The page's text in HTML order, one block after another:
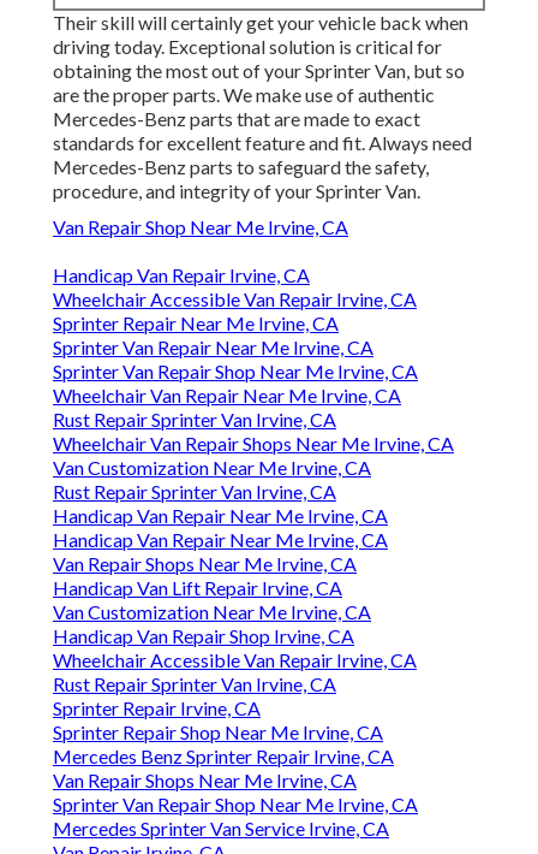
Their skill will certainly get your vehicle back when
driving today. Exceptional solution is critical for
obtaining the most out of your Sprinter Van, but so
are the proper parts. We make use of authentic
Mercedes-Benz parts that are made to exact
standards for excellent feature and fit. Always need
Mercedes-Benz parts to safeguard the safety,
procedure, and integrity of your Sprinter Van.
Van Repair Shop Near Me Irvine, CA
Handicap Van Repair Irvine, CA
Wheelchair Accessible Van Repair Irvine, CA
Sprinter Repair Near Me Irvine, CA
Sprinter Van Repair Near Me Irvine, CA
Sprinter Van Repair Shop Near Me Irvine, CA
Wheelchair Van Repair Near Me Irvine, CA
Rust Repair Sprinter Van Irvine, CA
Wheelchair Van Repair Shops Near Me Irvine, CA
Van Customization Near Me Irvine, CA
Rust Repair Sprinter Van Irvine, CA
Handicap Van Repair Near Me Irvine, CA
Handicap Van Repair Near Me Irvine, CA
Van Repair Shops Near Me Irvine, CA
Handicap Van Lift Repair Irvine, CA
Van Customization Near Me Irvine, CA
Handicap Van Repair Shop Irvine, CA
Wheelchair Accessible Van Repair Irvine, CA
Rust Repair Sprinter Van Irvine, CA
Sprinter Repair Irvine, CA
Sprinter Repair Shop Near Me Irvine, CA
Mercedes Benz Sprinter Repair Irvine, CA
Van Repair Shops Near Me Irvine, CA
Sprinter Van Repair Shop Near Me Irvine, CA
Mercedes Sprinter Van Service Irvine, CA